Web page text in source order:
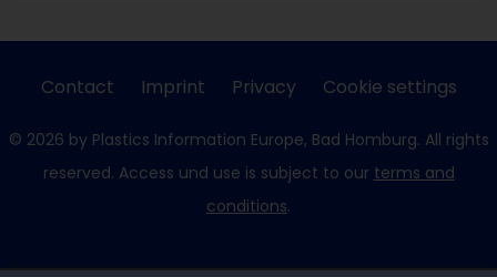
Contact Imprint Privacy Cookie settings
© 2026 by Plastics Information Europe, Bad Homburg. All rights
reserved. Access und use is subject to our terms and
conditions.